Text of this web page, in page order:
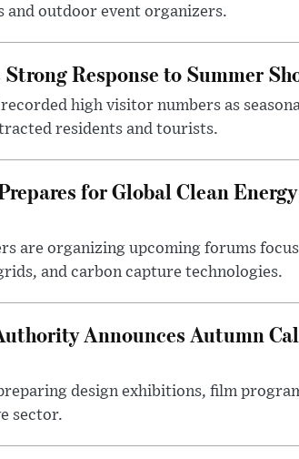
outdoor event organizers.
Response to Summer
high visitor numbers as
residents and tourists.
for Global Clean
are organizing upcoming forums
and carbon capture technologies.
Announces Autumn
design exhibitions, film
sector.